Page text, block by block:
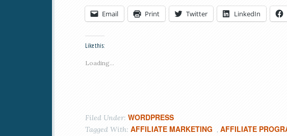
Email Print Twitter LinkedIn
Like this:
Loading...
Filed Under: WORDPRESS
Tagged With: AFFILIATE MARKETING , AFFILIATE